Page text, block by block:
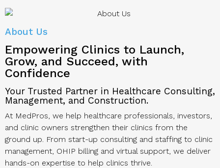
About Us
Empowering Clinics to Launch,
Grow, and Succeed, with
Confidence
Your Trusted Partner in Healthcare Consulting,
Management, and Construction.
At MedPros, we help healthcare professionals, investors,
and clinic owners strengthen their clinics from the
ground up. From start-up consulting and staffing to clinic
management, OHIP billing and virtual support, we deliver
hands-on expertise to help clinics thrive.